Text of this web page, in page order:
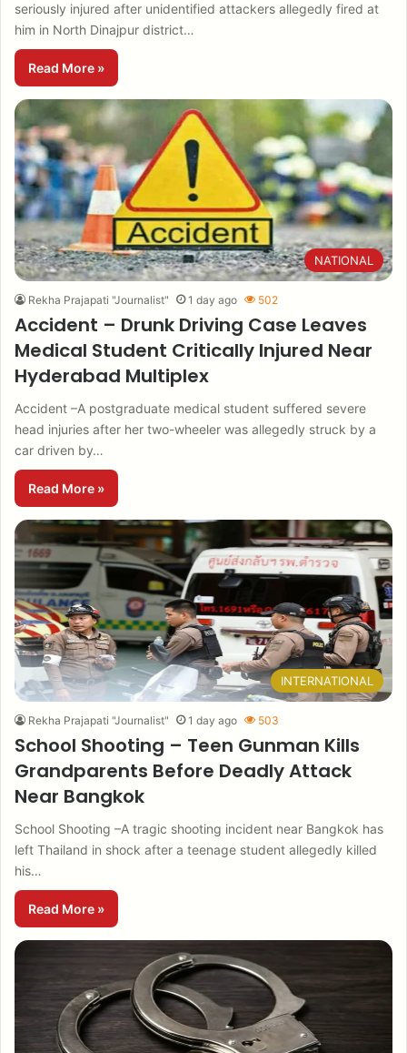
seriously injured after unidentified attackers allegedly fired at
him in North Dinajpur district…
Read More »
NATIONAL
Rekha Prajapati "Journalist" 1 day ago 502
Accident – Drunk Driving Case Leaves
Medical Student Critically Injured Near
Hyderabad Multiplex
Accident –A postgraduate medical student suffered severe
head injuries after her two-wheeler was allegedly struck by a
car driven by…
Read More »
INTERNATIONAL
Rekha Prajapati "Journalist" 1 day ago 503
School Shooting – Teen Gunman Kills
Grandparents Before Deadly Attack
Near Bangkok
School Shooting –A tragic shooting incident near Bangkok has
left Thailand in shock after a teenage student allegedly killed
his…
Read More »